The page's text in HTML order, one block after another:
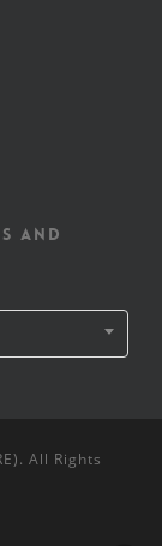
and
All Rights